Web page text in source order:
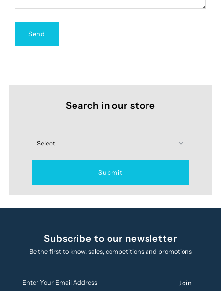
Search in our store
Subscribe to our newsletter
Be the first to know, sales, competitions and promotions
Your